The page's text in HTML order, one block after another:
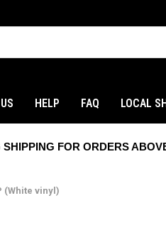
HELP FAQ LOCAL
SHIPPING FOR ORDERS
(White vinyl)